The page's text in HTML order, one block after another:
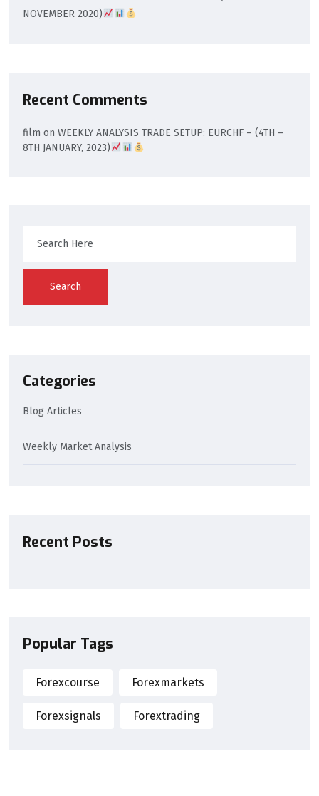
NOVEMBER 2020)
Recent Comments
film on WEEKLY ANALYSIS TRADE SETUP: EURCHF – (4TH –
8TH JANUARY, 2023)
Search
Categories
Blog Articles
Weekly Market Analysis
Recent Posts
Popular Tags
Forexcourse Forexmarkets
Forexsignals Forextrading